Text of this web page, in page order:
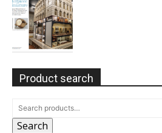
Product search
Search